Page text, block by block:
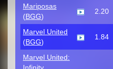
Mariposas
(BGG)
2.20
Marvel United
(BGG)
1.84
Marvel United: